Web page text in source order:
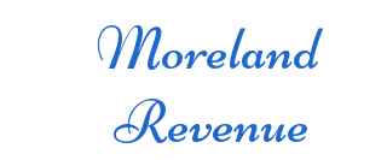
Moreland
Revenue